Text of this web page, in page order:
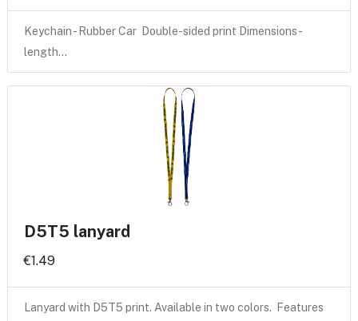
Keychain - Rubber Car Double-sided print Dimensions -
length…
D5T5 lanyard
€1.49
Lanyard with D5T5 print. Available in two colors. Features